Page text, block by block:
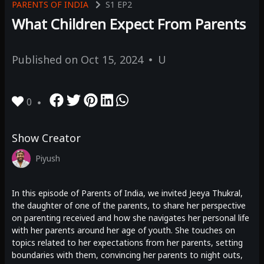
PARENTS OF INDIA S1 EP2
What Children Expect From Parents
Published on Oct 15, 2024 U
0
Show Creator
Piyush
In this episode of Parents of India, we invited Jeeya Thukral,
the daughter of one of the parents, to share her perspective
on parenting received and how she navigates her personal life
with her parents around her age of youth. She touches on
topics related to her expectations from her parents, setting
boundaries with them, convincing her parents to night outs,